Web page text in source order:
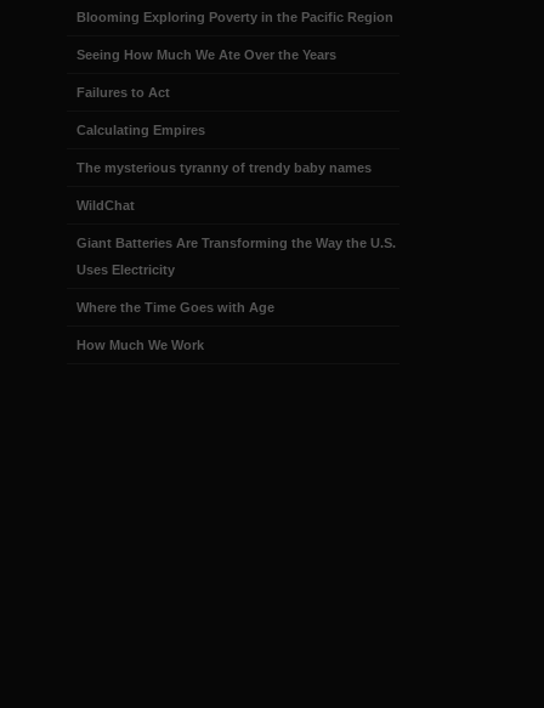
Blooming Exploring Poverty in the Pacific Region
Seeing How Much We Ate Over the Years
Failures to Act
Calculating Empires
The mysterious tyranny of trendy baby names
WildChat
Giant Batteries Are Transforming the Way the U.S.
Uses Electricity
Where the Time Goes with Age
How Much We Work